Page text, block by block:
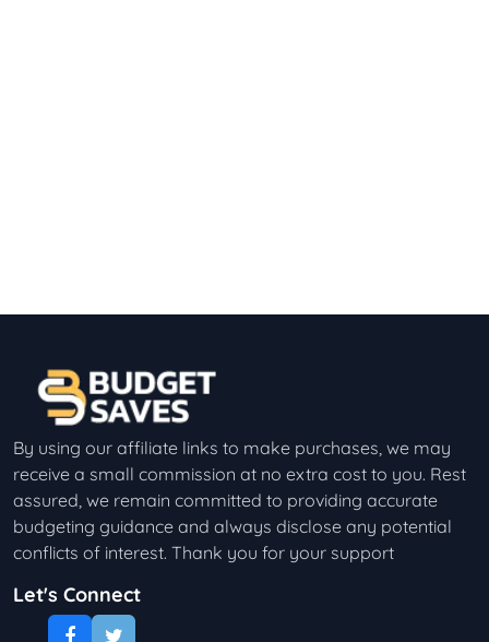
By using our affiliate links to make purchases, we may
receive a small commission at no extra cost to you. Rest
assured, we remain committed to providing accurate
budgeting guidance and always disclose any potential
conflicts of interest. Thank you for your support
Let's Connect